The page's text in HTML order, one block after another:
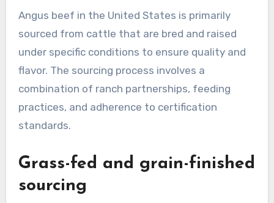
Angus beef in the United States is primarily
sourced from cattle that are bred and raised
under specific conditions to ensure quality and
flavor. The sourcing process involves a
combination of ranch partnerships, feeding
practices, and adherence to certification
standards.
Grass-fed and grain-finished
sourcing